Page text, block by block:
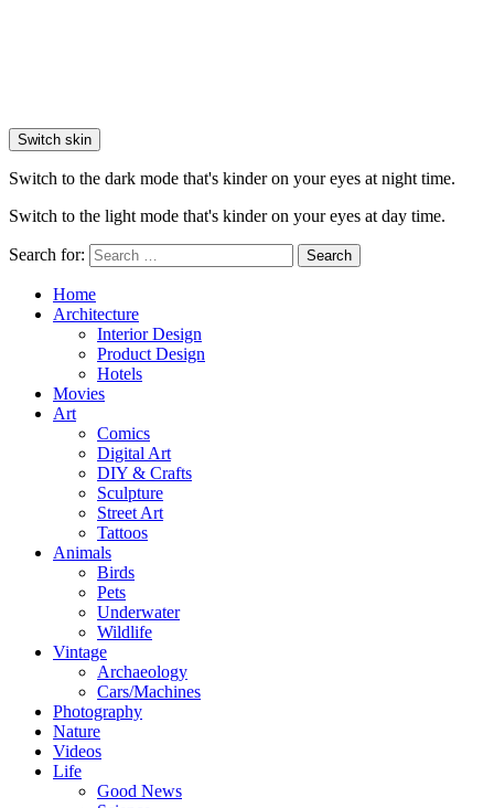
Switch skin
Switch to the dark mode that's kinder on your eyes at night time.
Switch to the light mode that's kinder on your eyes at day time.
Search for: Search
Home
Architecture
Interior Design
Product Design
Hotels
Movies
Art
Comics
Digital Art
DIY & Crafts
Sculpture
Street Art
Tattoos
Animals
Birds
Pets
Underwater
Wildlife
Vintage
Archaeology
Cars/Machines
Photography
Nature
Videos
Life
Good News